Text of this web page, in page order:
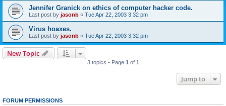
Jennifer Granick on ethics of computer hacker code.
Last post by jasonb « Tue Apr 22, 2003 3:32 pm
Virus hoaxes.
Last post by jasonb « Tue Apr 22, 2003 3:32 pm
New Topic
3 topics • Page 1 of 1
Jump to
FORUM PERMISSIONS